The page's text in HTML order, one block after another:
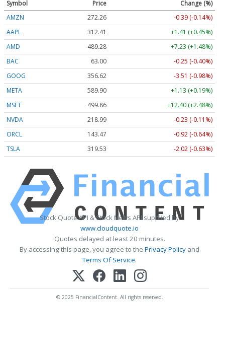
Symbol Price
Change (%)
AMZN
272.26
-0.39 (-0.14%)
AAPL
312.41
+1.41 (+0.45%)
AMD
489.28
+7.23 (+1.48%)
BAC
63.00
-0.25 (-0.40%)
GOOG
356.62
-3.51 (-0.98%)
META
589.90
+1.13 (+0.19%)
MSFT
499.86
+12.40 (+2.48%)
NVDA
218.99
-0.23 (-0.11%)
ORCL
143.47
-0.92 (-0.64%)
TSLA
319.53 -2.02 (-0.63%)
Stock Quote API & Stock News API supplied by
www.cloudquote.io
Quotes delayed at least 20 minutes.
By accessing this page, you agree to the Privacy Policy and
Terms Of Service.
© 2025 FinancialContent. All rights reserved.